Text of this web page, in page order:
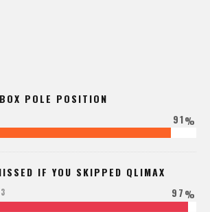
POLE POSITION
91%
IF YOU SKIPPED QLIMAX
97%